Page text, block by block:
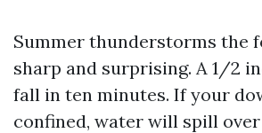
Summer thunderstorms the
sharp and surprising. A 1/2
fall in ten minutes. If your
confined, water will spill